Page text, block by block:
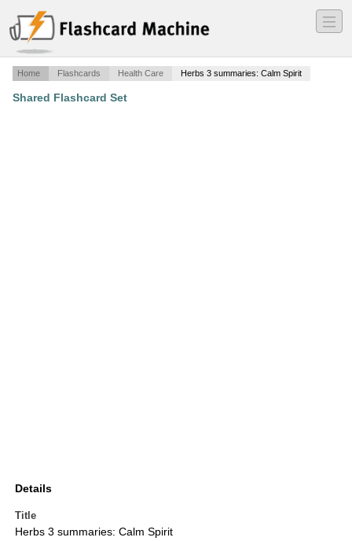
―
―
―
Home Flashcards Health Care Herbs 3 summaries: Calm Spirit
Shared Flashcard Set
Details
Title
Herbs 3 summaries: Calm Spirit